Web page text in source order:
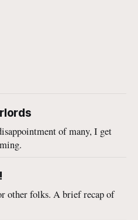
of many, I get
other folks. A brief recap of